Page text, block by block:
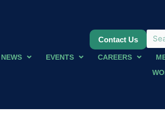
Contact Us
NEWS EVENTS CAREERS